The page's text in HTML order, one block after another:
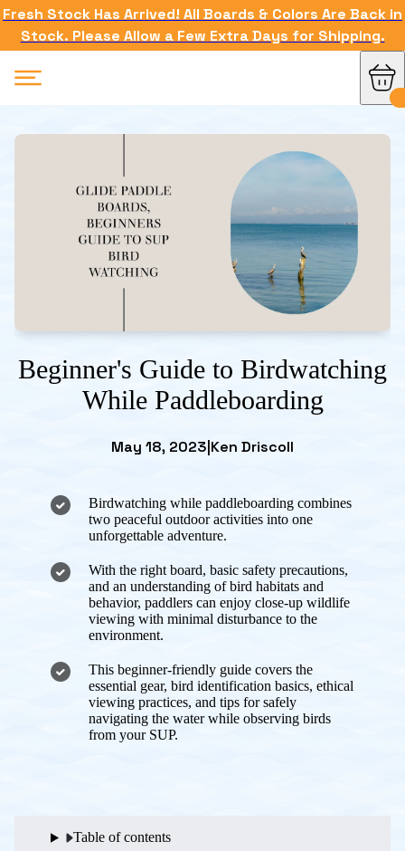
Fresh Stock Has Arrived! All Boards & Colors Are Back in
Stock. Please Allow a Few Extra Days for Shipping.
Beginner's Guide to Birdwatching
While Paddleboarding
May 18, 2023 Ken Driscoll
Birdwatching while paddleboarding combines
two peaceful outdoor activities into one
unforgettable adventure.
With the right board, basic safety precautions,
and an understanding of bird habitats and
behavior, paddlers can enjoy close-up wildlife
viewing with minimal disturbance to the
environment.
This beginner-friendly guide covers the
essential gear, bird identification basics, ethical
viewing practices, and tips for safely
navigating the water while observing birds
from your SUP.
Table of contents